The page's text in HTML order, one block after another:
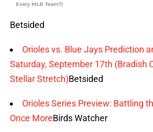
Every MLB Team?)
Betsided
Orioles vs. Blue Jays Prediction
Saturday, September 17th (Bradish
Stellar Stretch)Betsided
Orioles Series Preview: Battling
Once MoreBirds Watcher